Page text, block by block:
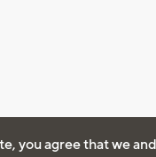
you agree that we